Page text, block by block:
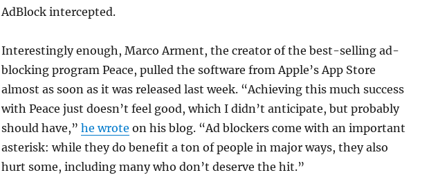
AdBlock intercepted.
Interestingly enough, Marco Arment, the creator of the best-selling ad-
blocking program Peace, pulled the software from Apple’s App Store
almost as soon as it was released last week. “Achieving this much success
with Peace just doesn’t feel good, which I didn’t anticipate, but probably
should have,” he wrote on his blog. “Ad blockers come with an important
asterisk: while they do benefit a ton of people in major ways, they also
hurt some, including many who don’t deserve the hit.”